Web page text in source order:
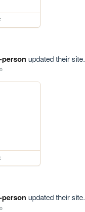
personupdated their site.
personupdated their site.